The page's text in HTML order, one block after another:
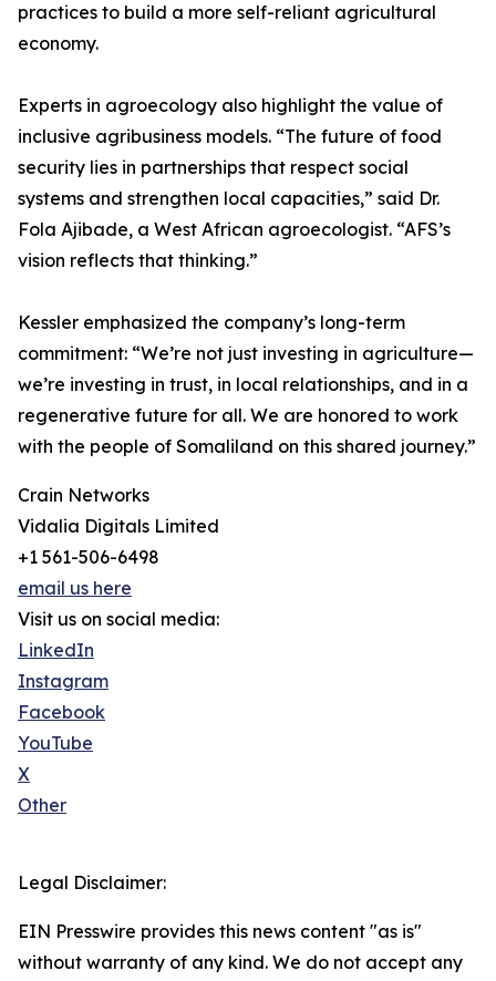
practices to build a more self-reliant agricultural
economy.
Experts in agroecology also highlight the value of
inclusive agribusiness models. “The future of food
security lies in partnerships that respect social
systems and strengthen local capacities,” said Dr.
Fola Ajibade, a West African agroecologist. “AFS’s
vision reflects that thinking.”
Kessler emphasized the company’s long-term
commitment: “We’re not just investing in agriculture—
we’re investing in trust, in local relationships, and in a
regenerative future for all. We are honored to work
with the people of Somaliland on this shared journey.”
Crain Networks
Vidalia Digitals Limited
+1 561-506-6498
email us here
Visit us on social media:
LinkedIn
Instagram
Facebook
YouTube
X
Other
Legal Disclaimer:
EIN Presswire provides this news content "as is"
without warranty of any kind. We do not accept any